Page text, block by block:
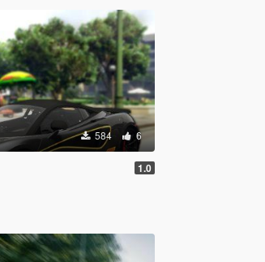
584 6
1.0